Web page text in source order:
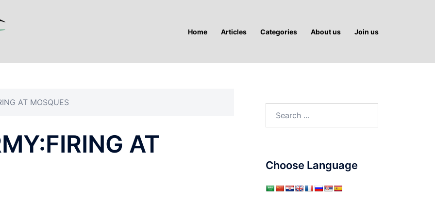
Home Articles Categories About us Join us
AT MOSQUES
AT
Choose Language